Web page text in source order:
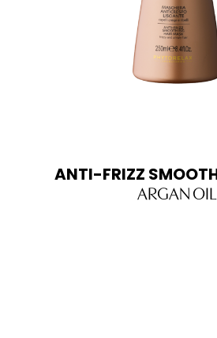
ANTI-FRIZZ
ARGAN OIL